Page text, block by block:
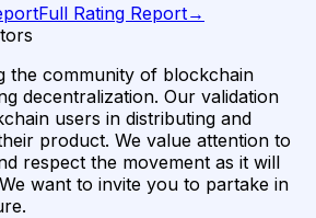
Full Rating Report→
the community of blockchain
decentralization. Our validation
users in distributing and
product. We value attention to
respect the movement as it will
want to invite you to partake in